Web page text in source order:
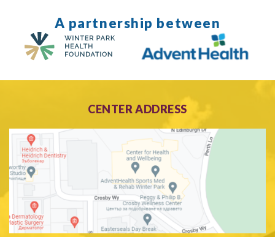
A partnership between
CENTER ADDRESS